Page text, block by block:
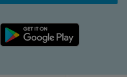
Google Play link